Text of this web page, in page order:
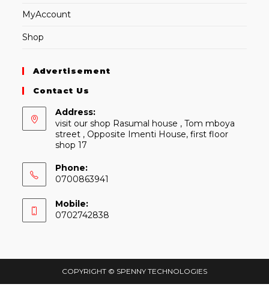
MyAccount
Shop
Advertisement
Contact Us
Address:
visit our shop Rasumal house , Tom mboya
street , Opposite Imenti House, first floor
shop 17
Phone:
0700863941
Mobile:
0702742838
COPYRIGHT © SPENNY TECHNOLOGIES